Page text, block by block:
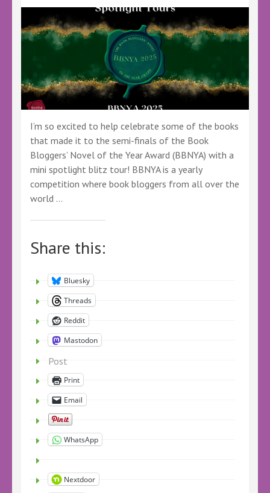
#YAFantasy
#BookSky
#BookTwitter
I’m so excited to help celebrate some of the books
that made it to the semi-finals of the Book
Bloggers’ Novel of the Year Award (BBNYA) with a
mini spotlight blitz tour! BBNYA is a yearly
competition where book bloggers from all over the
world …
Share this:
Bluesky
Threads
Reddit
Mastodon
Post
Print
Email
WhatsApp
Nextdoor